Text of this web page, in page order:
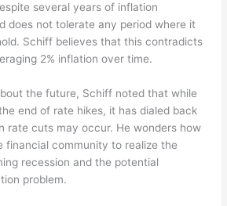
several years of inflation
does not tolerate any period where it
Schiff believes that this contradicts
2% inflation over time.
the future, Schiff noted that while
end of rate hikes, it has dialed back
rate cuts may occur. He wonders how
financial community to realize the
recession and the potential
problem.